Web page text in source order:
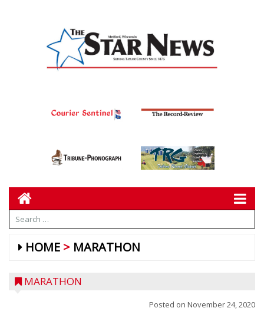
HOME MARATHON
MARATHON
Posted on November 24, 2020